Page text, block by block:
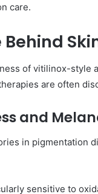
care.
Behind
of vitilinox-style
are often
and
in pigmentation
sensitive to